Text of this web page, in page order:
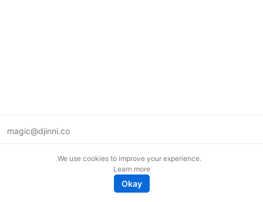
magic@djinni.co
We use cookies to improve your experience.
Learn more
Okay